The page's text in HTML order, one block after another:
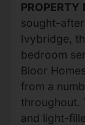
PROPERTY
sought-
Ivybridge,
bedroom
Bloor
from a
throughout.
and light-